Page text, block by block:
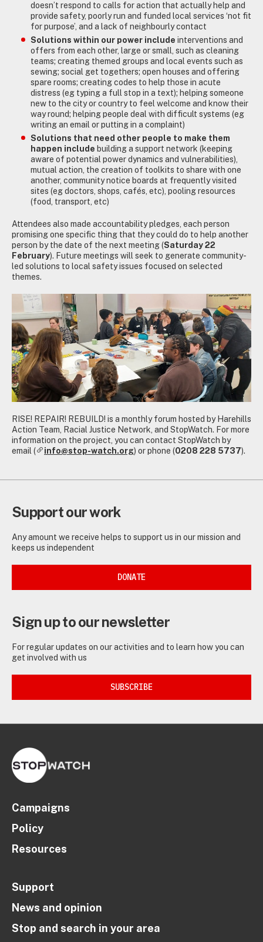
doesn’t respond to calls for action that actually help and
provide safety, poorly run and funded local services ‘not fit
for purpose’, and a lack of neighbourly contact
Solutions within our power include interventions and
offers from each other, large or small, such as cleaning
teams; creating themed groups and local events such as
sewing; social get togethers; open houses and offering
spare rooms; creating codes to help those in acute
distress (eg typing a full stop in a text); helping someone
new to the city or country to feel welcome and know their
way round; helping people deal with difficult systems (eg
writing an email or putting in a complaint)
Solutions that need other people to make them
happen include building a support network (keeping
aware of potential power dynamics and vulnerabilities),
mutual action, the creation of toolkits to share with one
another, community notice boards at frequently visited
sites (eg doctors, shops, cafés, etc), pooling resources
(food, transport, etc)
Attendees also made accountability pledges, each person
promising one specific thing that they could do to help another
person by the date of the next meeting (Saturday 22
February). Future meetings will seek to generate community-
led solutions to local safety issues focused on selected
themes.
RISE! REPAIR! REBUILD! is a monthly forum hosted by Harehills
Action Team, Racial Justice Network, and StopWatch. For more
information on the project, you can contact StopWatch by
email (
info@stop-watch.org) or phone (0208 228 5737).
Support our work
Any amount we receive helps to support us in our mission and
keeps us independent
DONATE
Sign up to our newsletter
For regular updates on our activities and to learn how you can
get involved with us
SUBSCRIBE
Campaigns
Policy
Resources
Support
News and opinion
Stop and search in your area